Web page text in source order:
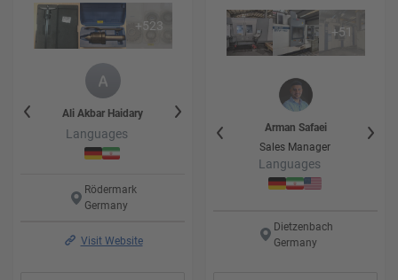
+523
Ali Akbar Haidary
Languages Languages
Rödermark
Germany
Visit Website
+51
Leiter der Logistic
Arman Safaei
Sales Manager
Languages
Dietzenbach
Germany